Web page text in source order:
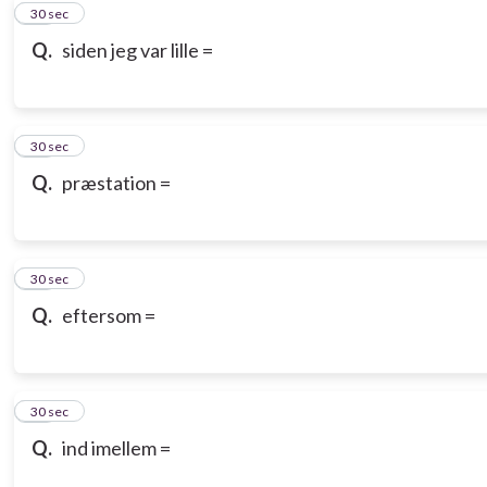
Q. siden jeg var lille =
10
30 sec
Q. præstation =
11
30 sec
Q. eftersom =
12
30 sec
Q. ind imellem =
13
30 sec